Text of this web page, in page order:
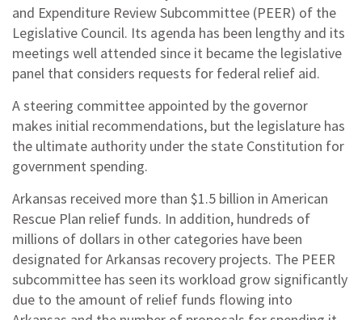
and Expenditure Review Subcommittee (PEER) of the
Legislative Council. Its agenda has been lengthy and its
meetings well attended since it became the legislative
panel that considers requests for federal relief aid.
A steering committee appointed by the governor
makes initial recommendations, but the legislature has
the ultimate authority under the state Constitution for
government spending.
Arkansas received more than $1.5 billion in American
Rescue Plan relief funds. In addition, hundreds of
millions of dollars in other categories have been
designated for Arkansas recovery projects. The PEER
subcommittee has seen its workload grow significantly
due to the amount of relief funds flowing into